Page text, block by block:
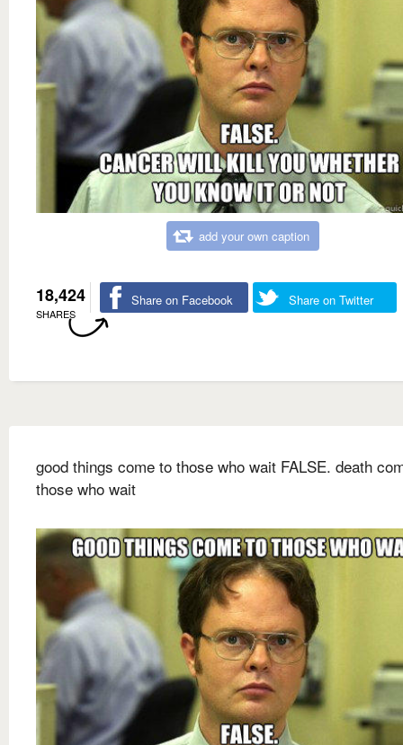
add your own caption
18,424
SHARES
Share on Facebook Share on Twitter
good things come to those who wait FALSE. death
those who wait